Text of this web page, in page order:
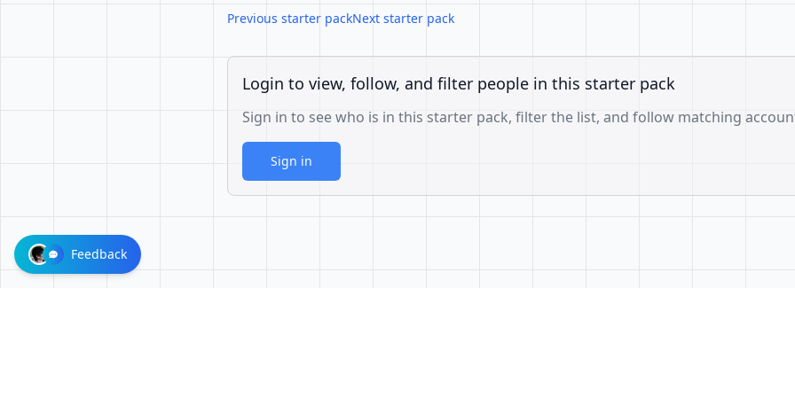
Previous starter packNext starter pack
Login to view, follow, and filter people in this starter pack
Sign in to see who is in this starter pack, filter the list, and follow matching
Sign in
Feedback